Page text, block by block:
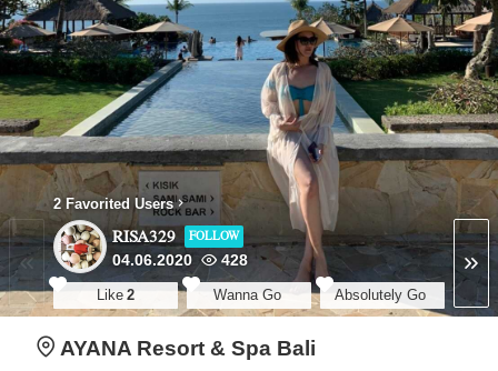
2 Favorited Users
RISA329 FOLLOW
04.06.2020 428
Like 2 Wanna Go Absolutely Go
AYANA Resort & Spa Bali